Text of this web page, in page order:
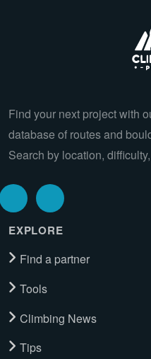
Find your next project with
database of routes and
Search by location,
EXPLORE
Find a partner
Tools
Climbing News
Tips